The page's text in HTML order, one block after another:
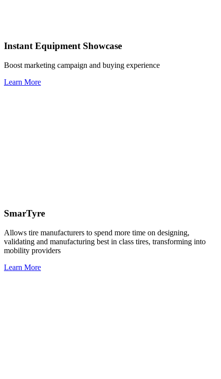
Instant Equipment Showcase
Boost marketing campaign and buying experience
Learn More
SmarTyre
Allows tire manufacturers to spend more time on designing,
validating and manufacturing best in class tires, transforming into
mobility providers
Learn More